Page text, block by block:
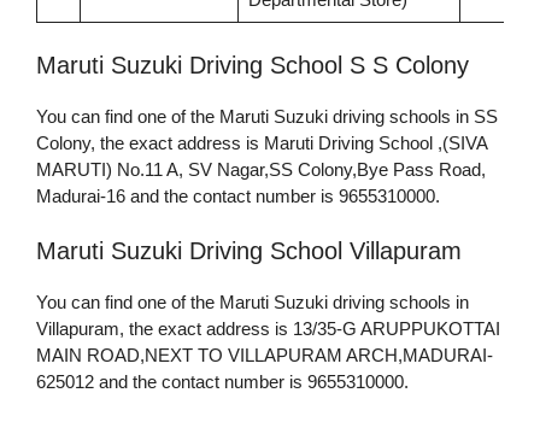
Maruti Suzuki Driving School S S Colony
You can find one of the Maruti Suzuki driving schools in SS
Colony, the exact address is Maruti Driving School ,(SIVA
MARUTI) No.11 A, SV Nagar,SS Colony,Bye Pass Road,
Madurai-16 and the contact number is 9655310000.
Maruti Suzuki Driving School Villapuram
You can find one of the Maruti Suzuki driving schools in
Villapuram, the exact address is 13/35-G ARUPPUKOTTAI
MAIN ROAD,NEXT TO VILLAPURAM ARCH,MADURAI-
625012 and the contact number is 9655310000.